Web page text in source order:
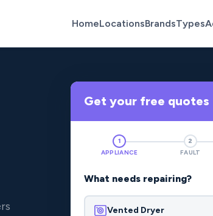
HomeLocationsBrandsTypes
Get your free quotes
1
APPLIANCE
2
FAULT
What needs repairing?
Vented Dryer